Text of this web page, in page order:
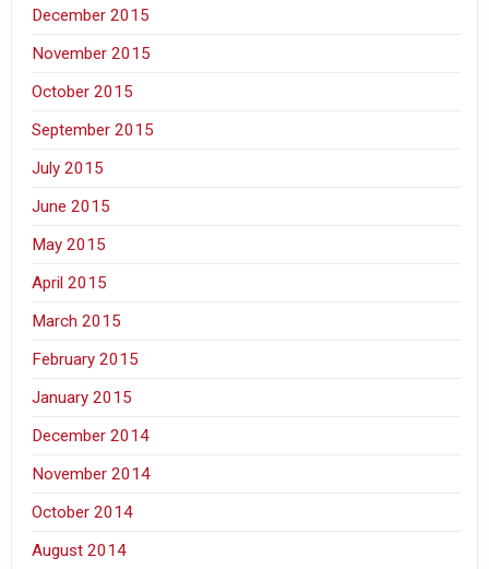
December 2015
November 2015
October 2015
September 2015
July 2015
June 2015
May 2015
April 2015
March 2015
February 2015
January 2015
December 2014
November 2014
October 2014
August 2014